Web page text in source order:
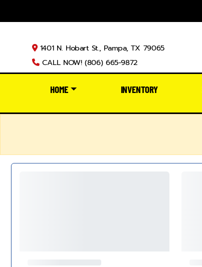
1401 N. Hobart St., Pampa, TX 79065
CALL NOW! (806) 665-9872
HOME INVENTORY